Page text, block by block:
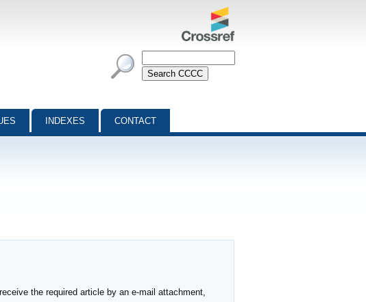
INDEXES CONTACT
the required article by an e-mail attachment,